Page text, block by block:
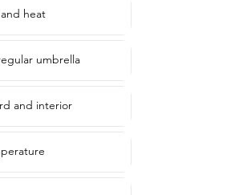
heat
umbrella
and interior